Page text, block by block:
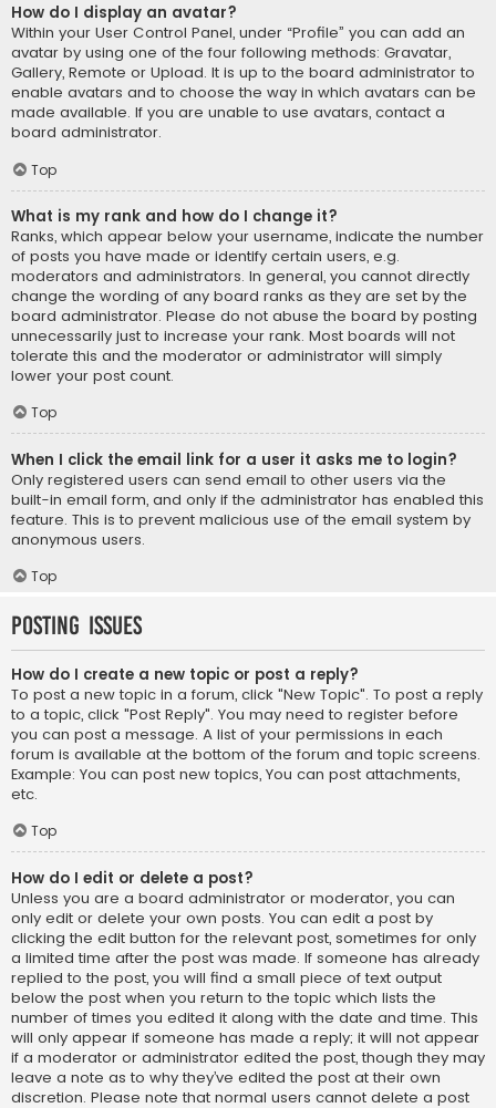
How do I display an avatar?
Within your User Control Panel, under “Profile” you can add an
avatar by using one of the four following methods: Gravatar,
Gallery, Remote or Upload. It is up to the board administrator to
enable avatars and to choose the way in which avatars can be
made available. If you are unable to use avatars, contact a
board administrator.
Top
What is my rank and how do I change it?
Ranks, which appear below your username, indicate the number
of posts you have made or identify certain users, e.g.
moderators and administrators. In general, you cannot directly
change the wording of any board ranks as they are set by the
board administrator. Please do not abuse the board by posting
unnecessarily just to increase your rank. Most boards will not
tolerate this and the moderator or administrator will simply
lower your post count.
Top
When I click the email link for a user it asks me to login?
Only registered users can send email to other users via the
built-in email form, and only if the administrator has enabled this
feature. This is to prevent malicious use of the email system by
anonymous users.
Top
Posting Issues
How do I create a new topic or post a reply?
To post a new topic in a forum, click "New Topic". To post a reply
to a topic, click "Post Reply". You may need to register before
you can post a message. A list of your permissions in each
forum is available at the bottom of the forum and topic screens.
Example: You can post new topics, You can post attachments,
etc.
Top
How do I edit or delete a post?
Unless you are a board administrator or moderator, you can
only edit or delete your own posts. You can edit a post by
clicking the edit button for the relevant post, sometimes for only
a limited time after the post was made. If someone has already
replied to the post, you will find a small piece of text output
below the post when you return to the topic which lists the
number of times you edited it along with the date and time. This
will only appear if someone has made a reply; it will not appear
if a moderator or administrator edited the post, though they may
leave a note as to why they’ve edited the post at their own
discretion. Please note that normal users cannot delete a post